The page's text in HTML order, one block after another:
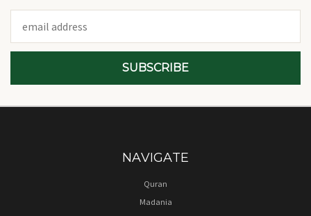
Address
NAVIGATE
Quran
Madania